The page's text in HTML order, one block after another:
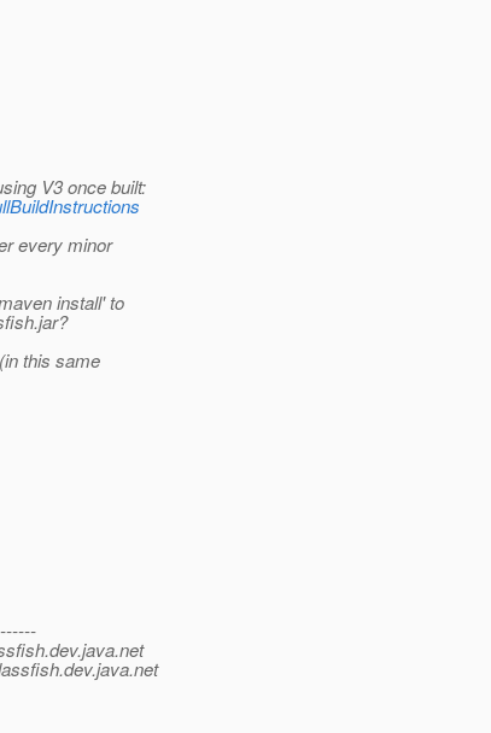
V3 once built:
every minor
install' to
this same
dev.java.net
dev.java.net